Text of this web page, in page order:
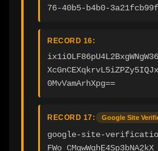
76-40b5-b4b0-
RECORD 16:
0MvVamArhXpg==
RECORD 17: Google Site
google-site-